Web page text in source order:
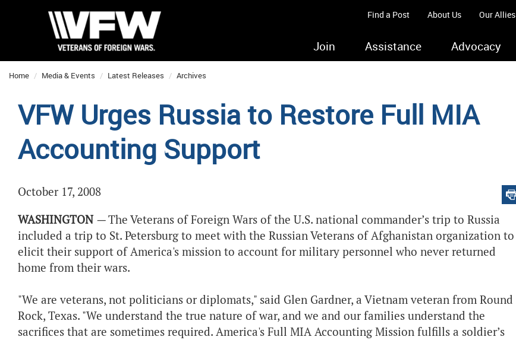
Find a Post About Us Our Allies
Join Assistance Advocacy
Home Media & Events Latest Releases Archives
VFW Urges Russia to Restore Full MIA
Accounting Support
October 17, 2008
WASHINGTON —The Veterans of Foreign Wars of the U.S. national commander’s trip to Russia
included a trip to St. Petersburg to meet with the Russian Veterans of Afghanistan organization to
elicit their support of America's mission to account for military personnel who never returned
home from their wars.
"We are veterans, not politicians or diplomats," said Glen Gardner, a Vietnam veteran from Round
Rock, Texas. "We understand the true nature of war, and we and our families understand the
sacrifices that are sometimes required. America's Full MIA Accounting Mission fulfills a soldier’s